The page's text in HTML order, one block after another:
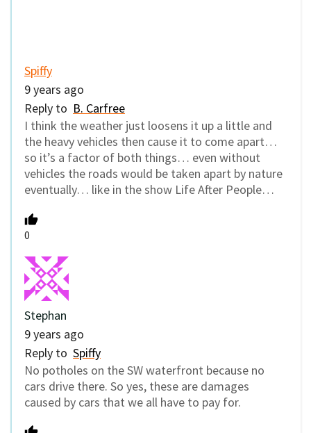
Spiffy
9 years ago
Reply to B. Carfree
I think the weather just loosens it up a little and
the heavy vehicles then cause it to come apart…
so it’s a factor of both things… even without
vehicles the roads would be taken apart by nature
eventually… like in the show Life After People…
0
Stephan
9 years ago
Reply to Spiffy
No potholes on the SW waterfront because no
cars drive there. So yes, these are damages
caused by cars that we all have to pay for.